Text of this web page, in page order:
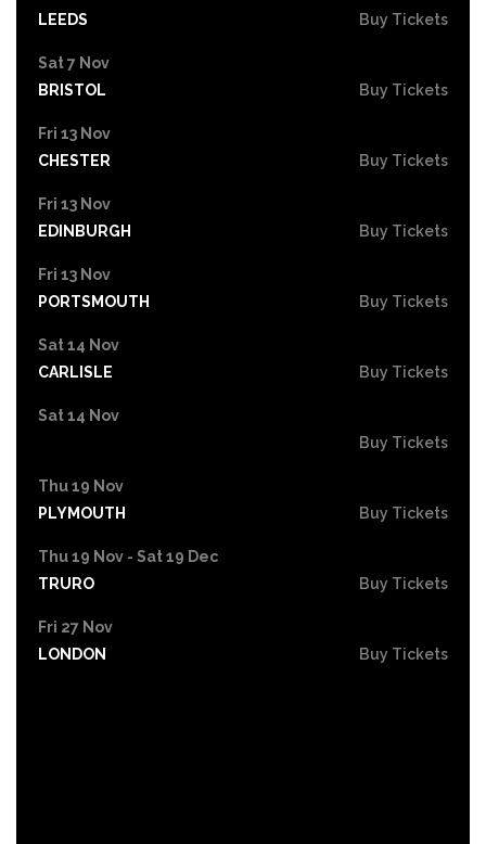
LEEDS
Buy Tickets
Sat 7 Nov
BRISTOL
Buy Tickets
Fri 13 Nov
CHESTER
Buy Tickets
Fri 13 Nov
EDINBURGH
Buy Tickets
Fri 13 Nov
PORTSMOUTH
Buy Tickets
Sat 14 Nov
CARLISLE
Buy Tickets
Sat 14 Nov
Buy Tickets
Thu 19 Nov
PLYMOUTH
Buy Tickets
Thu 19 Nov - Sat 19 Dec
TRURO
Buy Tickets
Fri 27 Nov
LONDON
Buy Tickets